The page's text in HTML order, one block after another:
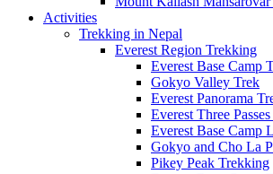
Activities
Trekking in Nepal
Everest Region Trekking
Everest Base Camp
Gokyo Valley Trek
Everest Panorama
Everest Three
Everest Base Camp
Gokyo and Cho La
Pikey Peak Trekking